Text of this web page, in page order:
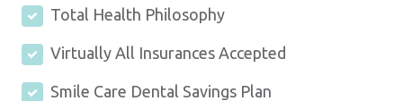
Total Health Philosophy
Virtually All Insurances Accepted
Smile Care Dental Savings Plan